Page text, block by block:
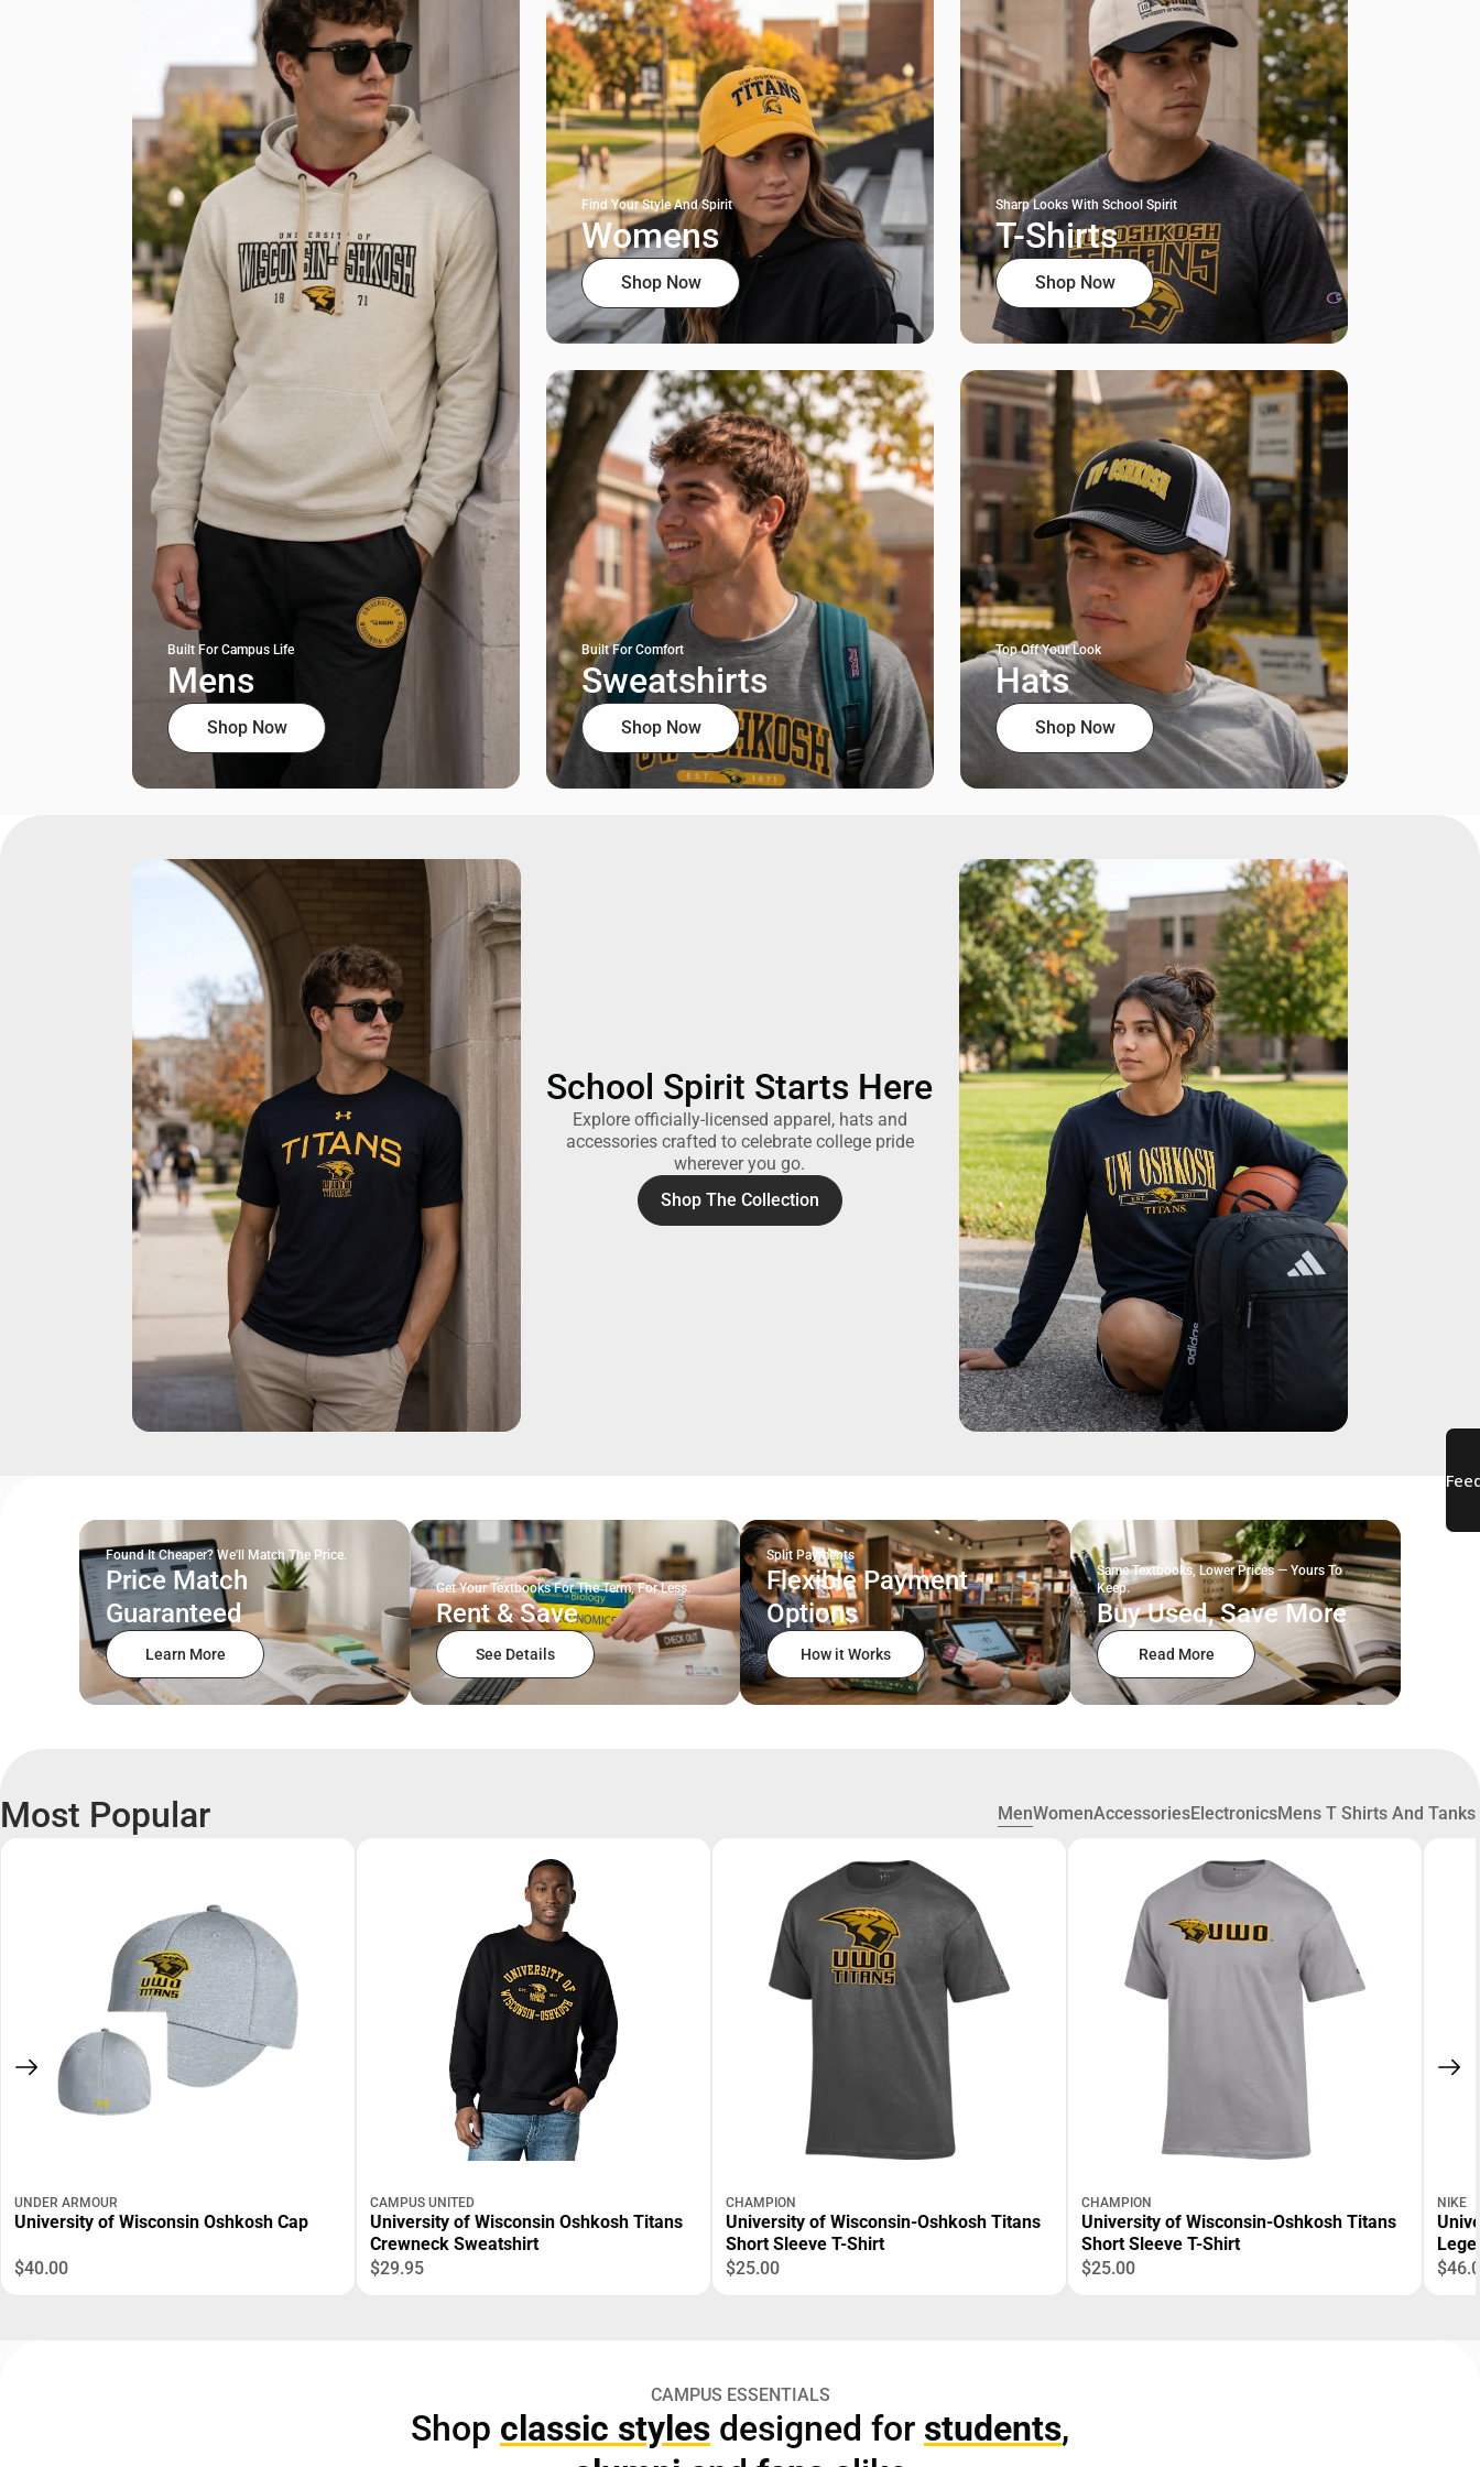
Built For Campus Life
Mens
Shop Now
Find Your Style And Spirit
Womens
Shop Now
Sharp Looks With School Spirit
T-Shirts
Shop Now
Built For Comfort
Sweatshirts
Shop Now
Top Off Your Look
Hats
Shop Now
School Spirit Starts Here
Explore officially-licensed apparel, hats and
accessories crafted to celebrate college pride
wherever you go.
Shop The Collection
Found It Cheaper? We'll Match The Price.
Price Match
Guaranteed
Learn More
Get Your Textbooks For The Term, For Less.
Rent & Save
See Details
Split Payments
Flexible Payment
Options
How it Works
Same Textbooks, Lower Prices — Yours To
Keep.
Buy Used, Save More
Read More
Most Popular MenWomenAccessoriesElectronicsMens T Shirts And Tanks
UNDER ARMOUR
University of Wisconsin Oshkosh Cap
$40.00
CAMPUS UNITED
University of Wisconsin Oshkosh Titans
Crewneck Sweatshirt
$29.95
CHAMPION
University of Wisconsin-Oshkosh Titans
Short Sleeve T-Shirt
$25.00
CHAMPION
University of Wisconsin-Oshkosh Titans
Short Sleeve T-Shirt
$25.00
NIKE
CAMPUS ESSENTIALS
Shop classic styles designed for students,